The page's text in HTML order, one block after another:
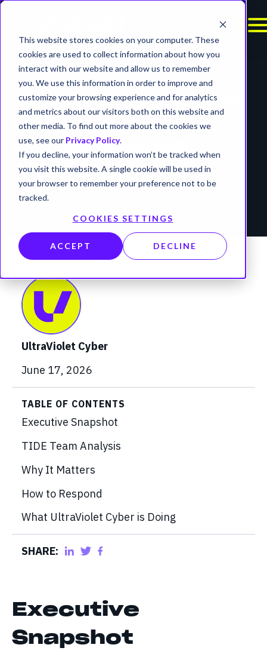
This website stores cookies on your computer. These
cookies are used to collect information about how you
interact with our website and allow us to remember
you. We use this information in order to improve and
customize your browsing experience and for analytics
and metrics about our visitors both on this website and
other media. To find out more about the cookies we
use, see our Privacy Policy.
If you decline, your information won’t be tracked when
you visit this website. A single cookie will be used in
your browser to remember your preference not to be
tracked.
COOKIES SETTINGS
ACCEPT DECLINE
REPORTS
THREAT ADVISORY:
DPRK SOCIAL
ENGINEERING
ATTACKS
timer10 min read
UltraViolet Cyber
June 17, 2026
TABLE OF CONTENTS
Executive Snapshot
TIDE Team Analysis
Why It Matters
How to Respond
What UltraViolet Cyber is Doing
SHARE:
Executive
Snapshot